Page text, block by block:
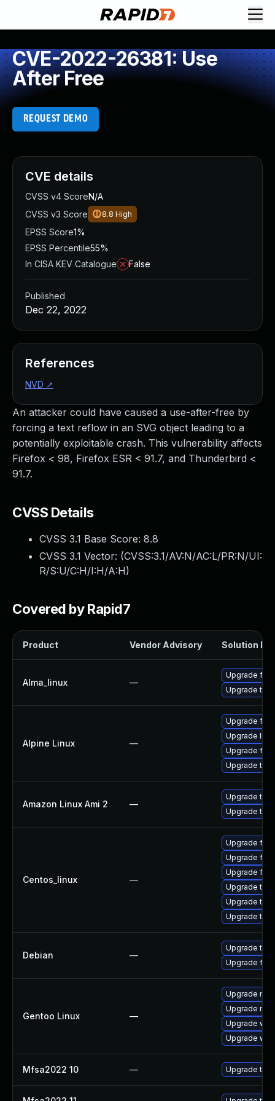
CVE-2022-26381: Use
After Free
REQUEST DEMO
An attacker could have caused a use-after-free by
forcing a text reflow in an SVG object leading to a
potentially exploitable crash. This vulnerability affects
Firefox < 98, Firefox ESR < 91.7, and Thunderbird <
91.7.
CVSS Details
CVSS 3.1 Base Score: 8.8
CVSS 3.1 Vector: (CVSS:3.1/AV:N/AC:L/PR:N/UI:
R/S:U/C:H/I:H/A:H)
Covered by Rapid7
Product Vendor Advisory Solution File
Alma_linux —
Upgrade
Upgrade
Alpine Linux —
Upgrade
Upgrade
Upgrade
Upgrade
Amazon Linux Ami 2 —
Upgrade
Upgrade
Centos_linux —
Upgrade
Upgrade
Upgrade
Upgrade
Upgrade
Upgrade
Debian —
Upgrade
Upgrade
Gentoo Linux —
Upgrade
Upgrade
Upgrade
Upgrade
Mfsa2022 10 — Upgrade to
CVE details
CVSS v4 ScoreN/A
CVSS v3 Score
8.8 High
EPSS Score1%
EPSS Percentile55%
In CISA KEV Catalogue
False
Published
Dec 22, 2022
References
NVD ↗